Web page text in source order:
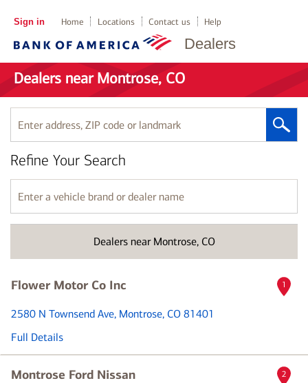
Dealers
Sign in Home Locations Contact us Help
Dealers near Montrose, CO
Enter
address,
ZIP
code
or
landmark
Dealers near Montrose, CO
Refine Your Search
Enter
a
vehicle
name
Flower Motor Co Inc
2580 N Townsend Ave, Montrose, CO 81401
Full Details
1
Montrose Ford Nissan 2